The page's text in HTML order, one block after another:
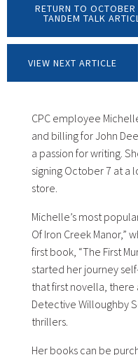
RETURN TO
TANDEM TALK
VIEW NEXT ARTICLE
CPC employee
and billing for John
a passion for writing.
signing October 7 at a
store.
Michelle’s most
Of Iron Creek Manor,”
first book, “The First
started her journey
that first novella, there
Detective Willoughby
thrillers.
Her books can be